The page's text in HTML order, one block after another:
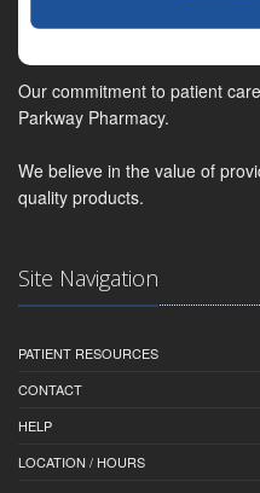
Our commitment to patient
Parkway Pharmacy.
We believe in the value of
quality products.
Site Navigation
PATIENT RESOURCES
CONTACT
HELP
LOCATION / HOURS